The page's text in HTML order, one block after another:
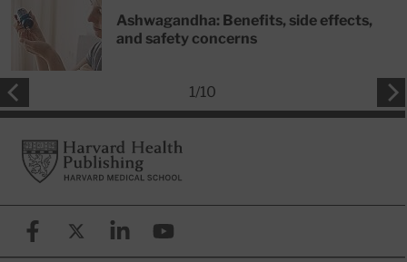
Ashwagandha: Benefits, side effects,
and safety concerns
1/10
FooterHarvard Health Publishing
FacebookX (formerly known as Twitter)
LinkedinYouTube